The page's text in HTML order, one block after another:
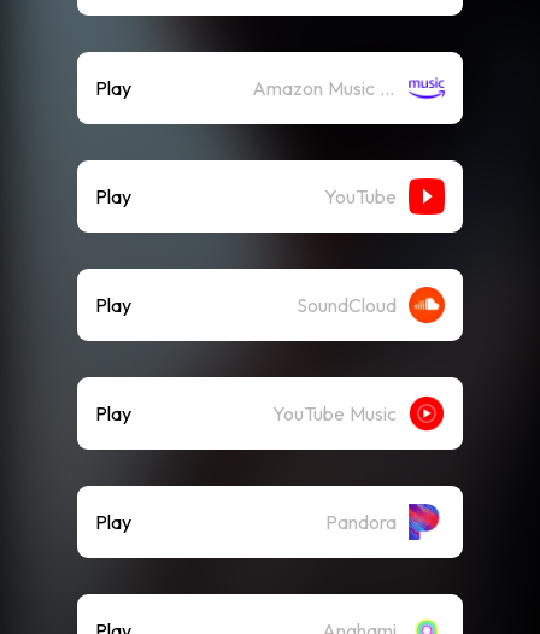
Play Amazon Music (Streaming)
Play YouTube
Play SoundCloud
Play YouTube Music
Play Pandora